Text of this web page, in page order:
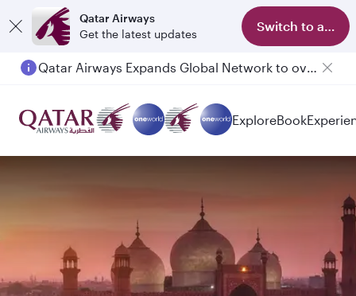
Qatar Airways
Get the latest updates
Switch to app
Passengers flying between Doha and Auckland on QR914 and QR915
ExploreBook